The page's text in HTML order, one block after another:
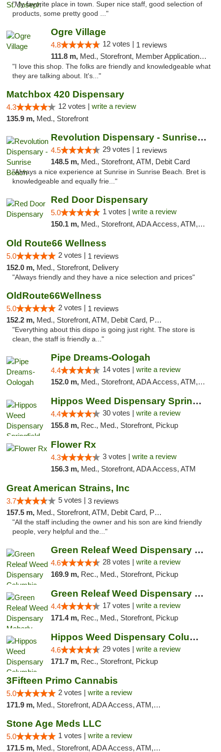
"My favorite place in town. Super nice staff, good selection of
products, some pretty good ..."
Ogre Village
4.8 12 votes | 1 reviews
111.8 m, Med., Storefront, Member Application Required, ATM
"I love this shop. The folks are friendly and knowledgeable what
they are talking about. It's..."
Matchbox 420 Dispensary
4.3 12 votes | write a review
135.9 m, Med., Storefront
Revolution Dispensary - Sunrise Beach
4.5 29 votes | 1 reviews
148.5 m, Med., Storefront, ATM, Debit Card
"Always a nice experience at Sunrise in Sunrise Beach. Bret is
knowledgeable and equally frie..."
Red Door Dispensary
5.0 1 votes | write a review
150.1 m, Med., Storefront, ADA Access, ATM, Debit Card, Pickup
Old Route66 Wellness
5.0 2 votes | 1 reviews
152.0 m, Med., Storefront, Delivery
"Always friendly and they have a nice selection and prices"
OldRoute66Wellness
5.0 2 votes | 1 reviews
152.2 m, Med., Storefront, ATM, Debit Card, Pickup
"Everything about this dispo is going just right. The store is
clean, the staff is friendly a..."
Pipe Dreams-Oologah
4.4 14 votes | write a review
152.0 m, Med., Storefront, ADA Access, ATM, Pickup
Hippos Weed Dispensary Springfield
4.4 30 votes | write a review
155.8 m, Rec., Med., Storefront, Pickup
Flower Rx
4.3 3 votes | write a review
156.3 m, Med., Storefront, ADA Access, ATM
Great American Strains, Inc
3.7 5 votes | 3 reviews
157.5 m, Med., Storefront, ATM, Debit Card, Pickup
"All the staff including the owner and his son are kind friendly
people, very helpful and the..."
Green Releaf Weed Dispensary Columbia
4.6 28 votes | write a review
169.9 m, Rec., Med., Storefront, Pickup
Green Releaf Weed Dispensary Moberly
4.4 17 votes | write a review
171.4 m, Rec., Med., Storefront, Pickup
Hippos Weed Dispensary Columbia
4.6 29 votes | write a review
171.7 m, Rec., Storefront, Pickup
3Fifteen Primo Cannabis
5.0 2 votes | write a review
171.9 m, Med., Storefront, ADA Access, ATM, Debit Card, Pickup
Stone Age Meds LLC
5.0 1 votes | write a review
171.5 m, Med., Storefront, ADA Access, ATM, Debit Card, Pickup